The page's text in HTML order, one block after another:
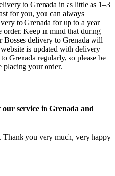
to Grenada in as little as 1–3
for you, you can always
to Grenada for up to a year
order. Keep in mind that during
Bosses delivery to Grenada will
is updated with delivery
Grenada regularly, so please be
placing your order.
service in Grenada and
Thank you very much, very happy